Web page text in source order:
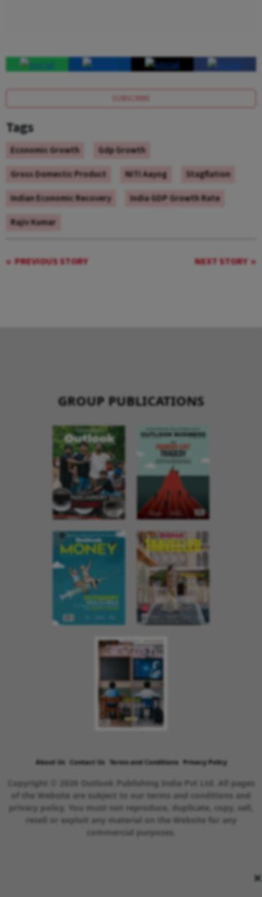
SUBSCRIBE
Tags
Economic Growth
Gdp Growth
Gross Domestic Product
NITI Aayog
Stagflation
Indian Economic Recovery
India GDP Growth Rate
Rajiv Kumar
PREVIOUS STORY NEXT STORY
×
GROUP PUBLICATIONS
About Us Contact Us Terms and Conditions Privacy Policy
Copyright © 2026 Outlook Publishing India Pvt Ltd. All pages
of the Website are subject to our terms and conditions and
privacy policy. You must not reproduce, duplicate, copy, sell,
resell or exploit any material on the Website for any
commercial purposes.